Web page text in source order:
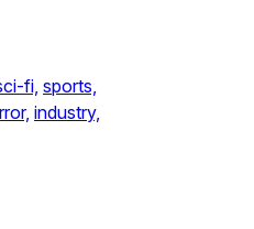
fi, sports,
industry,